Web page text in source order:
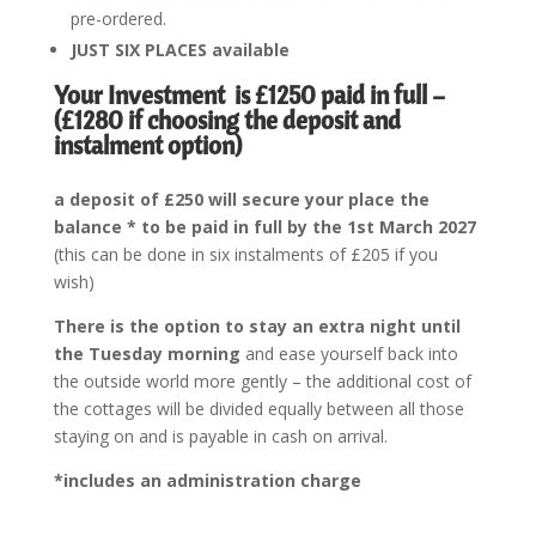
pre-ordered.
JUST SIX PLACES available
Your Investment is£1250 paid in full –
(£1280 if choosing the deposit and
instalment option)
a deposit of £250 will secure your place the
balance * to be paid in full by the 1st March 2027
(this can be done in six instalments of £205 if you
wish)
There is the option to stay an extra night until
the Tuesday morning and ease yourself back into
the outside world more gently – the additional cost of
the cottages will be divided equally between all those
staying on and is payable in cash on arrival.
*includes an administration charge